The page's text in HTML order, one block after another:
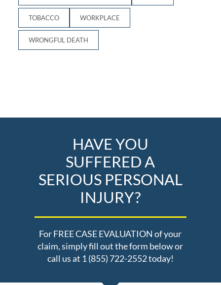
Admiralty & Maritime Law
Class Actions
TOBACCO WORKPLACE
WRONGFUL DEATH
HAVE YOU
SUFFERED A
SERIOUS PERSONAL
INJURY?
For FREE CASE EVALUATION of your
claim, simply fill out the form below or
call us at 1 (855) 722-2552 today!